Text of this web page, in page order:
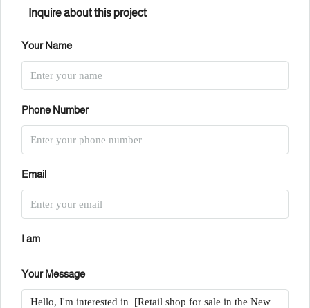
Inquire about this project
Your Name
Phone Number
Email
I am
Your Message